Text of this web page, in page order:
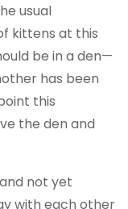
usual
kittens at this
be in a den—
has been
this
the den and
not yet
with each other